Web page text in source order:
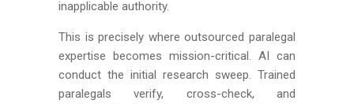
inapplicable authority.
This is precisely where outsourced paralegal
expertise becomes mission-critical. AI can
conduct the initial research sweep. Trained
paralegals verify, cross-check, and